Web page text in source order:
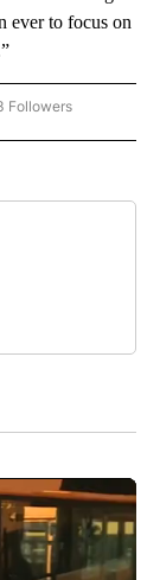
ever to focus on
"NEWS" TO RECEIVE
Followers